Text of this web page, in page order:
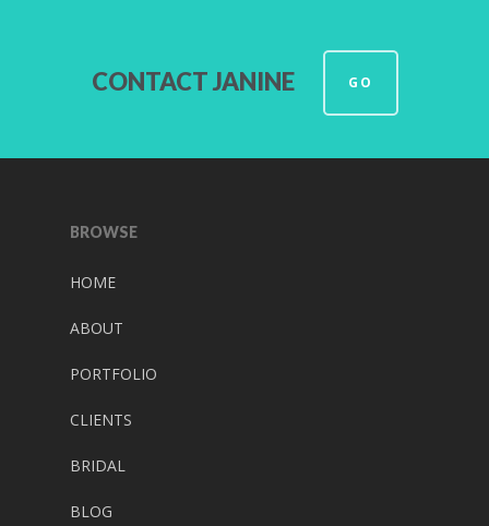
CONTACT JANINE GO
BROWSE
HOME
ABOUT
PORTFOLIO
CLIENTS
BRIDAL
BLOG